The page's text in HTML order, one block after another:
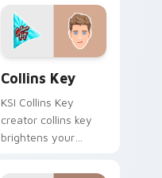
Collins Key
KSI Collins Key
creator collins key
brightens your
cursor pointer with